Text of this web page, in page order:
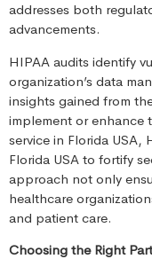
addresses both
advancements.
HIPAA audits identify
organization’s data
insights gained from
implement or enhance
service in Florida USA,
Florida USA to fortify
approach not only
healthcare
and patient care.
Choosing the Right